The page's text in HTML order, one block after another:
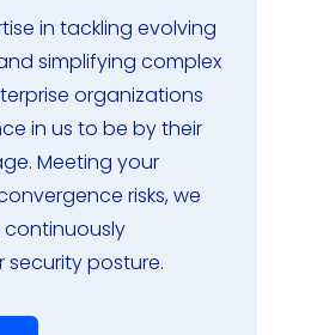
in tackling evolving
simplifying complex
organizations
in us to be by their
Meeting your
risks, we
security posture.